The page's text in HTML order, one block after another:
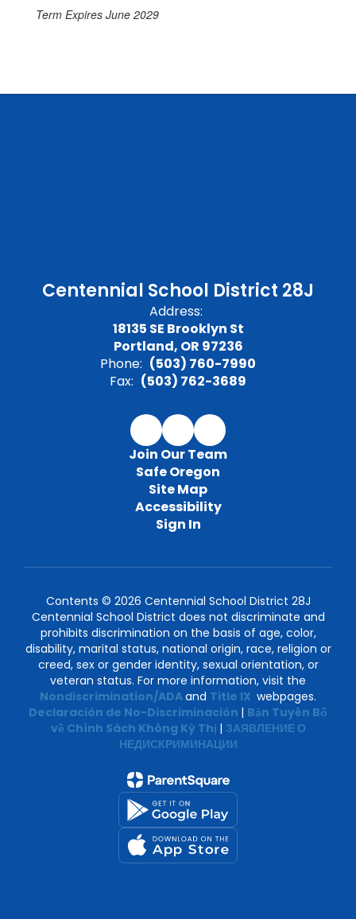
Term Expires June 2029
Centennial School District 28J
Address:
18135 SE Brooklyn St
Portland, OR 97236
Phone: (503) 760-7990
Fax: (503) 762-3689
Join Our Team
Safe Oregon
Site Map
Accessibility
Sign In
Contents © 2026 Centennial School District 28J
Centennial School District does not discriminate and
prohibits discrimination on the basis of age, color,
disability, marital status, national origin, race, religion or
creed, sex or gender identity, sexual orientation, or
veteran status. For more information, visit the
Nondiscrimination/ADAand Title IX webpages.
Declaración de No-Discriminación | Bản Tuyên Bố
về Chính Sách Không Kỳ Thị | ЗАЯВЛЕНИЕ О
НЕДИСКРИМИНАЦИИ